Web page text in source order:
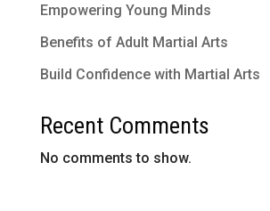
Empowering Young Minds
Benefits of Adult Martial Arts
Build Confidence with Martial Arts
Recent Comments
No comments to show.